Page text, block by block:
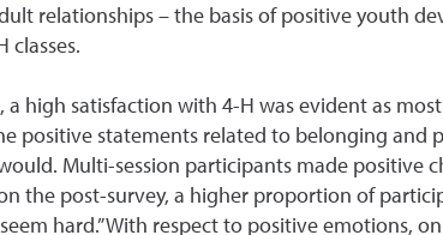
relationships – the basis of positive youth
classes.
high satisfaction with 4-H was evident as
positive statements related to belonging and
Multi-session participants made positive
the post-survey, a higher proportion of
hard.” With respect to positive emotions,